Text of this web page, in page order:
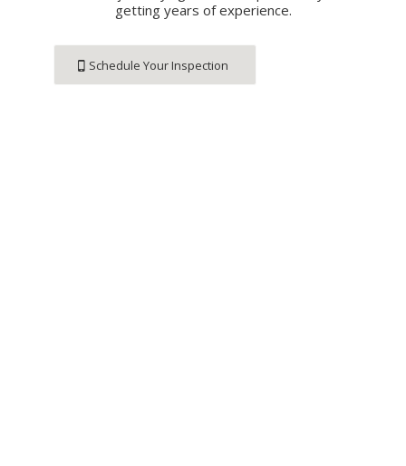
getting years of experience.
Schedule Your Inspection